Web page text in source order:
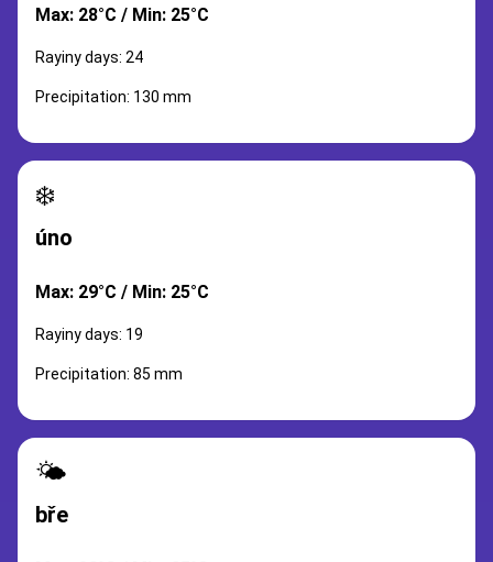
Max: 28°C / Min: 25°C
Rayiny days: 24
Precipitation: 130 mm
❄️
úno
Max: 29°C / Min: 25°C
Rayiny days: 19
Precipitation: 85 mm
🌤️
bře